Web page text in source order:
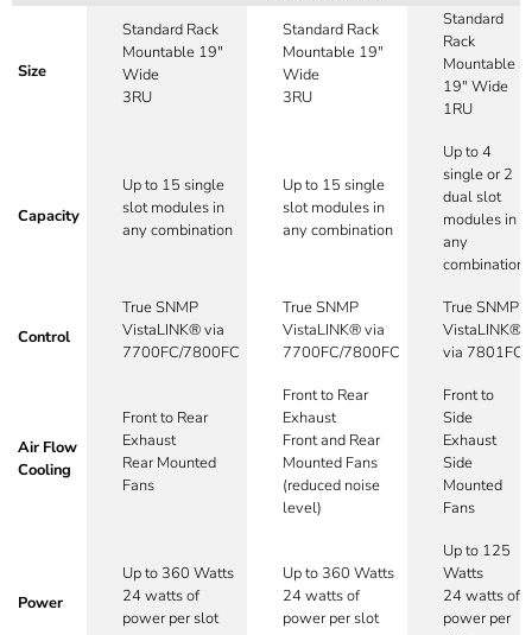
Size
Standard Rack
Mountable 19"
Wide
3RU
Standard Rack
Mountable 19"
Wide
3RU
Standard
Rack
Mountable
19" Wide
1RU
Capacity
Up to 15 single
slot modules in
any combination
Up to 15 single
slot modules in
any combination
Up to 4
single or 2
dual slot
modules in
any
combination
Control
True SNMP
VistaLINK® via
7700FC/7800FC
True SNMP
VistaLINK® via
7700FC/7800FC
True SNMP
VistaLINK®
via 7801FC
Air Flow
Cooling
Front to Rear
Exhaust
Rear Mounted
Fans
Front to Rear
Exhaust
Front and Rear
Mounted Fans
(reduced noise
level)
Front to
Side
Exhaust
Side
Mounted
Fans
Power
Up to 360 Watts
24 watts of
power per slot
Up to 360 Watts
24 watts of
power per slot
Up to 125
Watts
24 watts of
power per